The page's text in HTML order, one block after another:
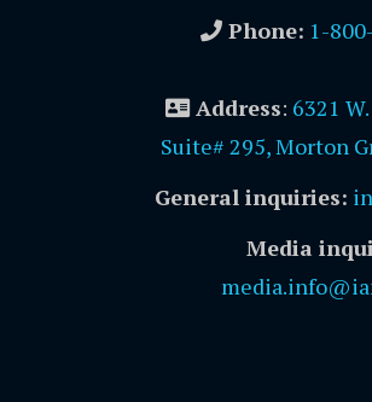
Phone: 1-
Address: 6321
Suite# 295, Morton
General inquiries:
Media